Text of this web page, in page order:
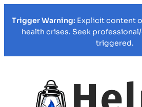
Trigger Warning: Explicit content
health crises. Seek
triggered.